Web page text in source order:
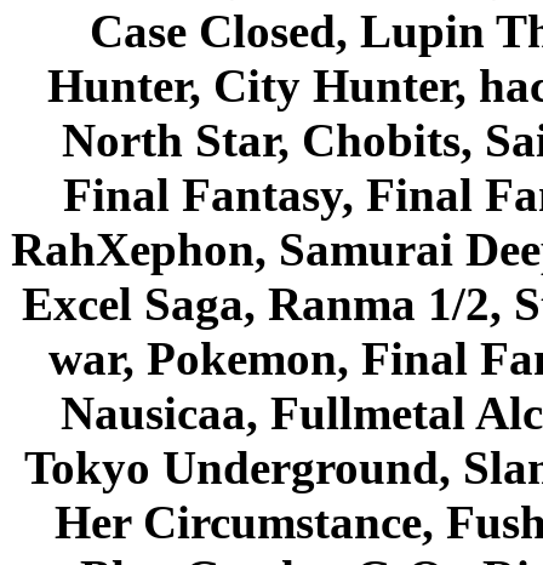
Case Closed, Lupin
Hunter, City Hunter,
North Star, Chobits,
Final Fantasy, Final
RahXephon, Samurai
Excel Saga, Ranma 1/2,
war, Pokemon, Final
Nausicaa, Fullmetal
Tokyo Underground,
Her Circumstance,